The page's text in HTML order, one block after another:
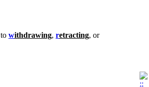
to withdrawing, retracting, or